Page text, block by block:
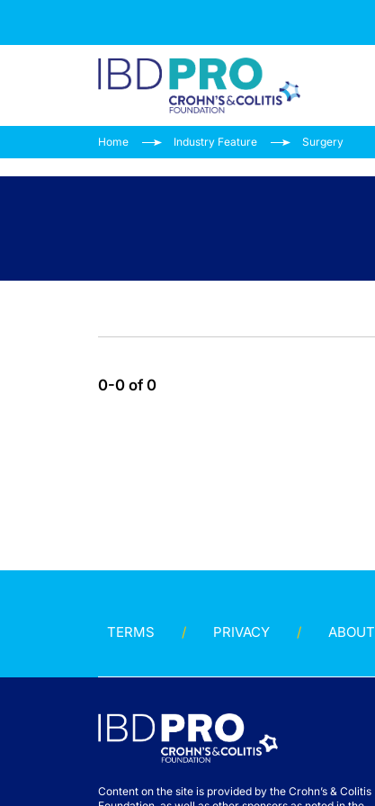
Home Industry Feature Surgery
0-0 of 0
TERMS PRIVACY ABOUT
Content on the site is provided by the Crohn’s & Colitis